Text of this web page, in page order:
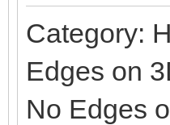
Category:
Edges on
No Edges